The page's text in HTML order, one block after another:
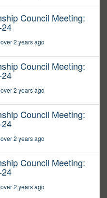
Council Meeting:
2 years ago
Council Meeting:
2 years ago
Council Meeting:
2 years ago
Council Meeting:
2 years ago